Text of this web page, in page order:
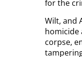
for the
Wilt, and
homicide
corpse,